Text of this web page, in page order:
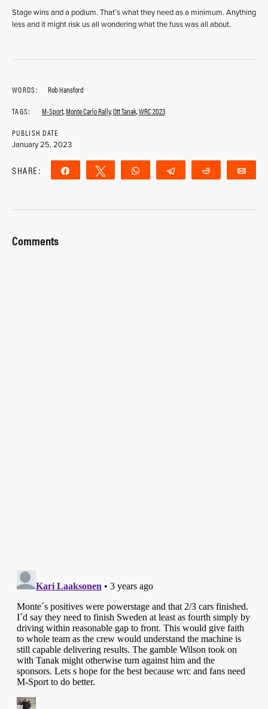
Stage wins and a podium. That’s what they need as a minimum. Anything
less and it might risk us all wondering what the fuss was all about.
WORDS:
Rob Hansford
TAGS:
M-Sport,Monte Carlo Rally,Ott Tanak,WRC 2023
PUBLISH DATE
January 25, 2023
SHARE: Share Tweet WhatsApp Telegram Reddit
Comments